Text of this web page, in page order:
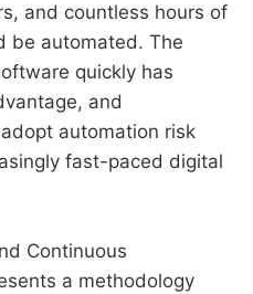
and countless hours of
be automated. The
quickly has
and
automation risk
fast-paced digital
Continuous
a methodology